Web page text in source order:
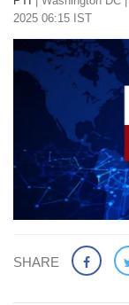
2025 06:15 IST
SHARE